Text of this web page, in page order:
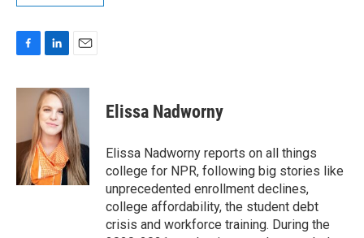
c
o
n
k
e
d
I
n
a
i
l
Elissa Nadworny
Elissa Nadworny reports on all things
college for NPR, following big stories like
unprecedented enrollment declines,
college affordability, the student debt
crisis and workforce training. During the